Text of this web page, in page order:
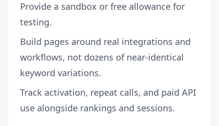
Provide a sandbox or free allowance for
testing.
Build pages around real integrations and
workflows, not dozens of near-identical
keyword variations.
Track activation, repeat calls, and paid API
use alongside rankings and sessions.